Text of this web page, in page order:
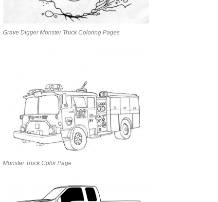
Grave Digger Monster Truck Coloring Pages
Monster Truck Color Page